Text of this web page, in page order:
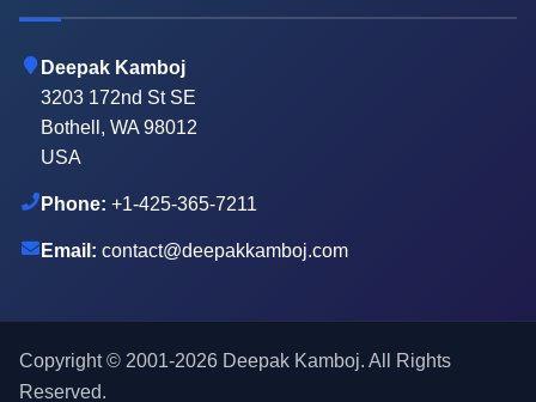
Deepak Kamboj
3203 172nd St SE
Bothell, WA 98012
USA
Phone: +1-425-365-7211
Email: contact@deepakkamboj.com
Copyright © 2001-2026 Deepak Kamboj. All Rights
Reserved.